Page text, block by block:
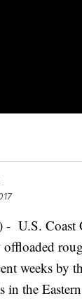
U.S. Coast
weeks by
in the